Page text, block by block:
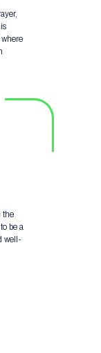
the
be a
well-